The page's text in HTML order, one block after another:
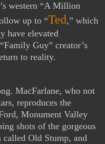
western “A Million
up to “Ted,” which
have elevated
Guy” creator’s
to reality.
MacFarlane, who not
reproduces the
Monument Valley
shots of the gorgeous
Old Stump, and